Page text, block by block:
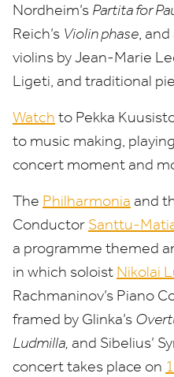
Nordheim’s Partita for
Reich’s Violin phase,
violins by Jean-Marie
Ligeti, and traditional
Watch to Pekka
to music making,
concert moment and
The Philharmonia and
Conductor Santtu-
a programme themed
in which soloist Nikolai
Rachmaninov’s Piano
framed by Glinka’s
Ludmilla, and Sibelius’
concert takes place on